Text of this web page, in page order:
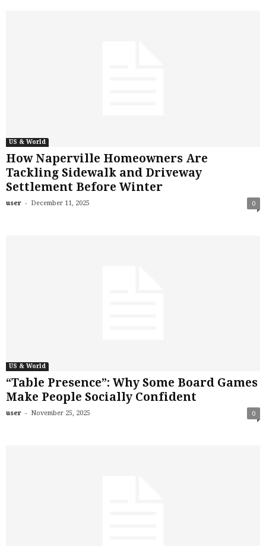
US & World
How Naperville Homeowners Are
Tackling Sidewalk and Driveway
Settlement Before Winter
user - December 11, 2025 0
US & World
“Table Presence”: Why Some Board Games
Make People Socially Confident
user - November 25, 2025 0